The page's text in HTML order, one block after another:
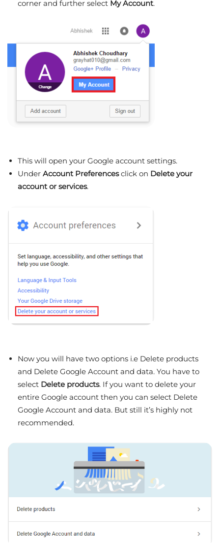
corner and further select My Account.
This will open your Google account settings.
Under Account Preferencesclick on Delete your
account or services.
Now you will have two options i.e Delete products
and Delete Google Account and data. You have to
select Delete products. If you want to delete your
entire Google account then you can select Delete
Google Account and data. But still it’s highly not
recommended.